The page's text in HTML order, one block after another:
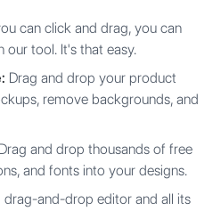
can click and drag, you can
our tool. It's that easy.
Drag and drop your product
remove backgrounds, and
Drag and drop thousands of free
and fonts into your designs.
drag-and-drop editor and all its